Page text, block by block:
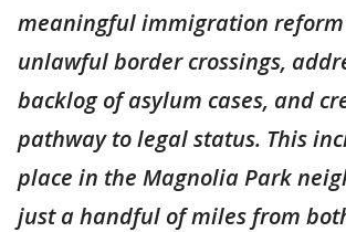
meaningful immigration
unlawful border crossings,
backlog of asylum cases, and
pathway to legal status. This
place in the Magnolia Park
just a handful of miles from